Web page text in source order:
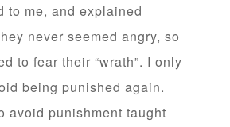
to me, and explained
never seemed angry, so
to fear their “wrath”. I only
being punished again.
avoid punishment taught